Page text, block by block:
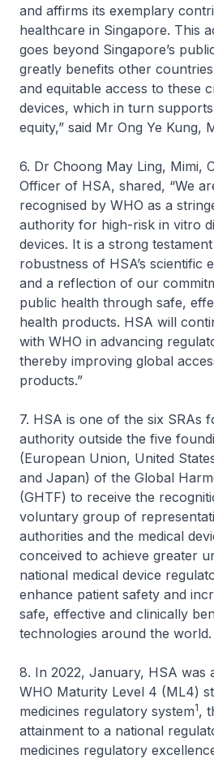
and affirms its exemplary
healthcare in Singapore. This
goes beyond Singapore’s
greatly benefits other
and equitable access to these
devices, which in turn
equity,” said Mr Ong Ye Kung,
6. Dr Choong May Ling, Mimi,
Officer of HSA, shared, “We
recognised by WHO as a
authority for high-risk in vitro
devices. It is a strong
robustness of HSA’s scientific
and a reflection of our
public health through safe,
health products. HSA will
with WHO in advancing
thereby improving global
products.”
7. HSA is one of the six SRAs
authority outside the five
(European Union, United
and Japan) of the Global
(GHTF) to receive the
voluntary group of
authorities and the medical
conceived to achieve greater
national medical device
enhance patient safety and
safe, effective and clinically
technologies around the world.
8. In 2022, January, HSA was
WHO Maturity Level 4 (ML4)
medicines regulatory system1,
attainment to a national
medicines regulatory